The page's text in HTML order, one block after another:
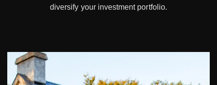
diversify your investment portfolio.